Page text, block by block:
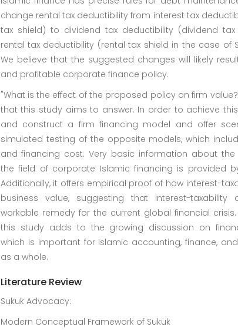
change rental tax deductibility from interest tax
tax shield) to dividend tax deductibility (dividend
rental tax deductibility (rental tax shield in the case of
We believe that the suggested changes will likely
and profitable corporate finance policy.
"What is the effect of the proposed policy on firm
that this study aims to answer. In order to achieve
and construct a firm financing model and offer
simulated testing of the opposite models, which
and financing cost. Very basic information about the
the field of corporate Islamic financing is provided
Additionally, it offers empirical proof of how interest-
business value, suggesting that interest-
workable remedy for the current global financial crisis.
this study adds to the growing discussion on
which is important for Islamic accounting, finance,
as a whole.
Literature Review
Sukuk Advocacy:
Modern Conceptual Framework of Sukuk